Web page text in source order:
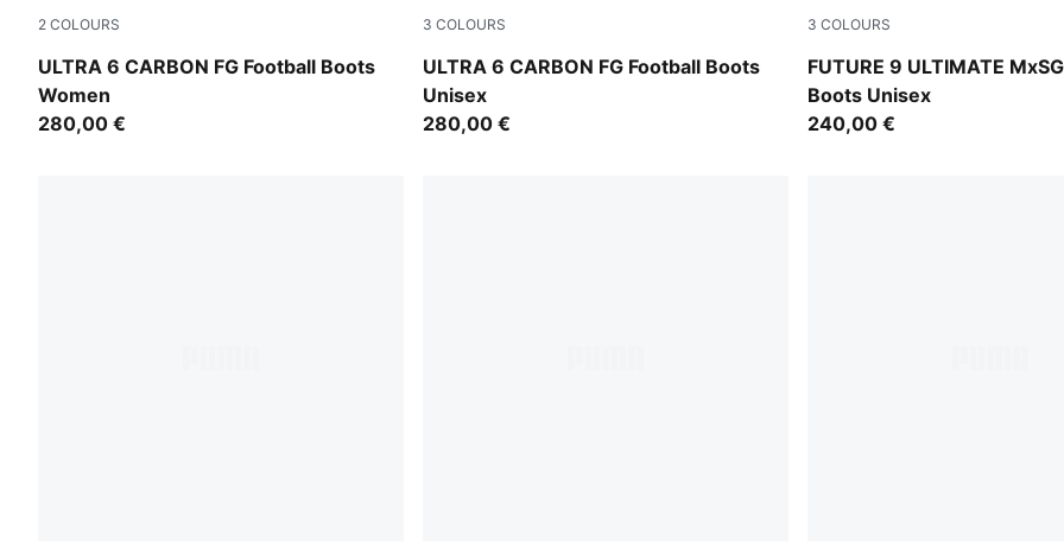
2 COLOURS
ULTRA 6 CARBON FG Football Boots
Women
Icy Blue-PUMA White-Blue Jewel
280,00 €
3 COLOURS
ULTRA 6 CARBON FG Football Boots
Unisex
Icy Blue-PUMA White-Blue Jewel
280,00 €
3 COLOURS
FUTURE 9 ULTIMATE
Boots Unisex
Icy Blue-Blue Jewel
240,00 €